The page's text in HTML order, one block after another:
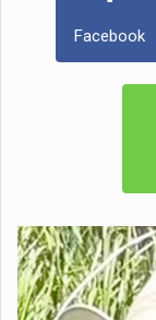
Facebook